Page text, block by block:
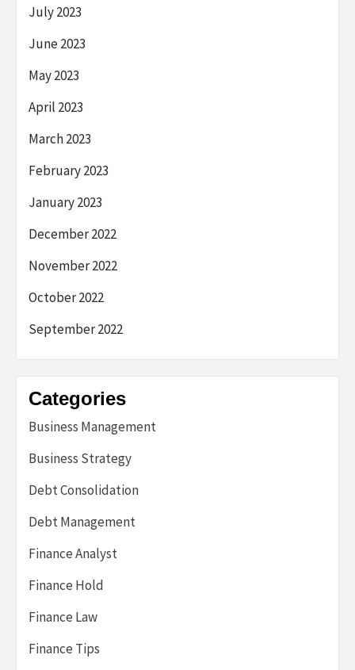
July 2023
June 2023
May 2023
April 2023
March 2023
February 2023
January 2023
December 2022
November 2022
October 2022
September 2022
Categories
Business Management
Business Strategy
Debt Consolidation
Debt Management
Finance Analyst
Finance Hold
Finance Law
Finance Tips